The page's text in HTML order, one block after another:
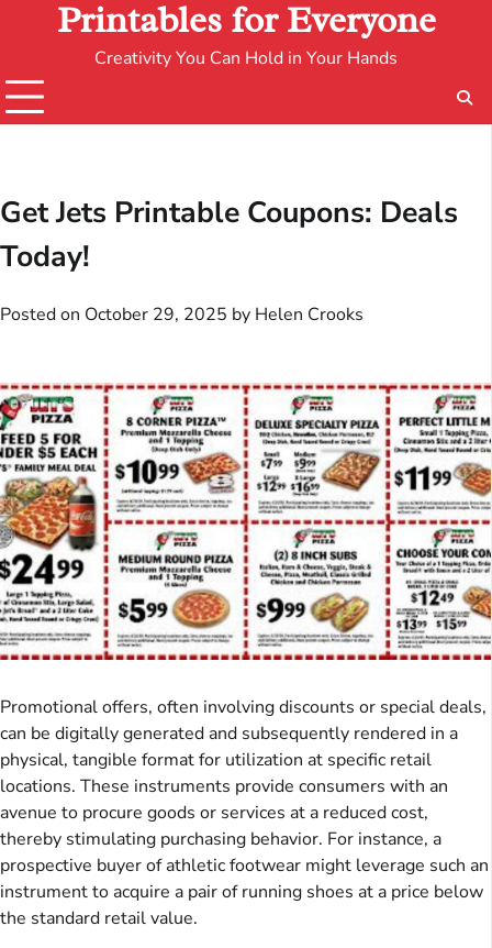
Printables for Everyone
Creativity You Can Hold in Your Hands
Get Jets Printable Coupons: Deals
Today!
Posted on October 29, 2025 by Helen Crooks
Promotional offers, often involving discounts or special deals,
can be digitally generated and subsequently rendered in a
physical, tangible format for utilization at specific retail
locations. These instruments provide consumers with an
avenue to procure goods or services at a reduced cost,
thereby stimulating purchasing behavior. For instance, a
prospective buyer of athletic footwear might leverage such an
instrument to acquire a pair of running shoes at a price below
the standard retail value.